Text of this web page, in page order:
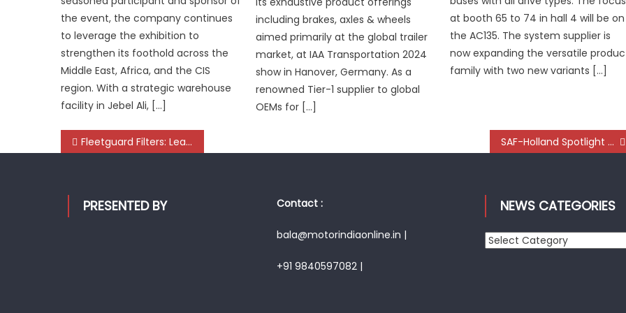
the event, the company continues
to leverage the exhibition to
strengthen its foothold across the
Middle East, Africa, and the CIS
region. With a strategic warehouse
facility in Jebel Ali, […]
including brakes, axles & wheels
aimed primarily at the global trailer
market, at IAA Transportation 2024
show in Hanover, Germany. As a
renowned Tier-1 supplier to global
OEMs for […]
at booth 65 to 74 in hall 4 will be on
the AC135. The system supplier is
now expanding the versatile
family with two new variants […]
Post
Fleetguard Filters: Leading the Charge in Commercial Vehicle Filtration SAF-Holland Spotlight on E-Axle and Digital Solutions at IAA 2024
PRESENTED BY Contact :
bala@motorindiaonline.in |
+91 9840597082 |
NEWS CATEGORIES
News